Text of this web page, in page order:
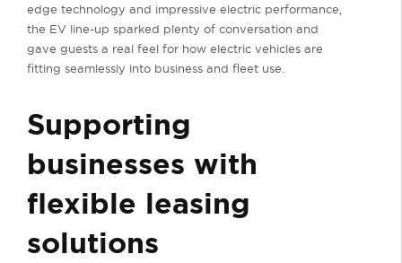
edge technology and impressive electric performance,
the EV line-up sparked plenty of conversation and
gave guests a real feel for how electric vehicles are
fitting seamlessly into business and fleet use.
Supporting
businesses with
flexible leasing
solutions